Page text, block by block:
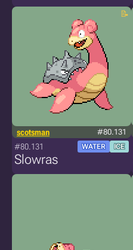
scotsman #80.131
#80.131 WATER ICE
Slowras